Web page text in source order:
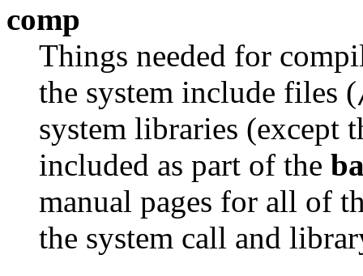
comp
Things needed for
the system include files (
system libraries (except
included as part of the
manual pages for all of
the system call and